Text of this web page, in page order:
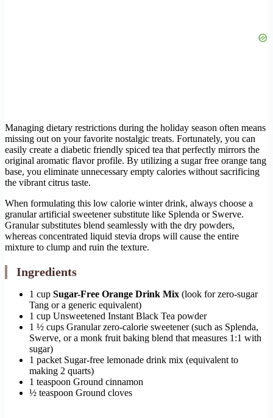
Managing dietary restrictions during the holiday season often means
missing out on your favorite nostalgic treats. Fortunately, you can
easily create a diabetic friendly spiced tea that perfectly mirrors the
original aromatic flavor profile. By utilizing a sugar free orange tang
base, you eliminate unnecessary empty calories without sacrificing
the vibrant citrus taste.
When formulating this low calorie winter drink, always choose a
granular artificial sweetener substitute like Splenda or Swerve.
Granular substitutes blend seamlessly with the dry powders,
whereas concentrated liquid stevia drops will cause the entire
mixture to clump and ruin the texture.
Ingredients
1 cup Sugar-Free Orange Drink Mix (look for zero-sugar
Tang or a generic equivalent)
1 cup Unsweetened Instant Black Tea powder
1 ½ cups Granular zero-calorie sweetener (such as Splenda,
Swerve, or a monk fruit baking blend that measures 1:1 with
sugar)
1 packet Sugar-free lemonade drink mix (equivalent to
making 2 quarts)
1 teaspoon Ground cinnamon
½ teaspoon Ground cloves